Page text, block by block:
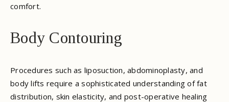
comfort.
Body Contouring
Procedures such as liposuction, abdominoplasty, and
body lifts require a sophisticated understanding of fat
distribution, skin elasticity, and post-operative healing